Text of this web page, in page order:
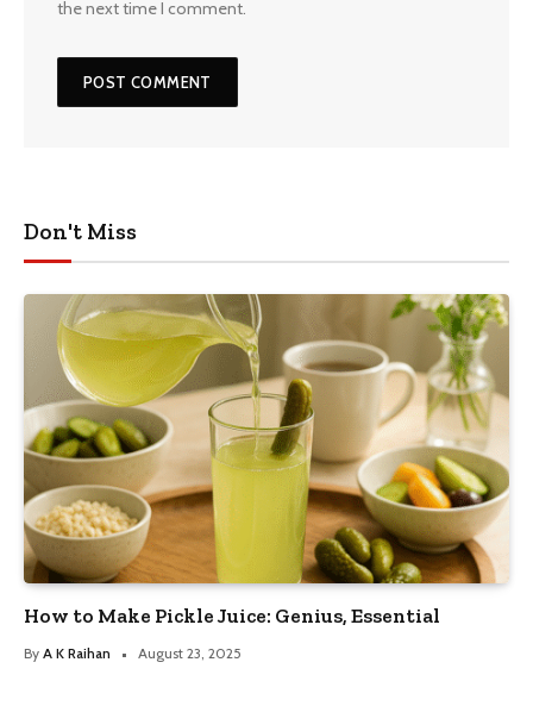
the next time I comment.
Don't Miss
How to Make Pickle Juice: Genius, Essential
By A K Raihan August 23, 2025